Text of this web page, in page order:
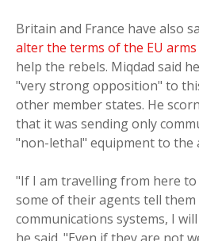
Britain and France have also
alter the terms of the EU
help the rebels. Miqdad said
"very strong opposition" to
other member states. He
that it was sending only
"non-lethal" equipment to the
"If I am travelling from here to
some of their agents tell
communications systems, I